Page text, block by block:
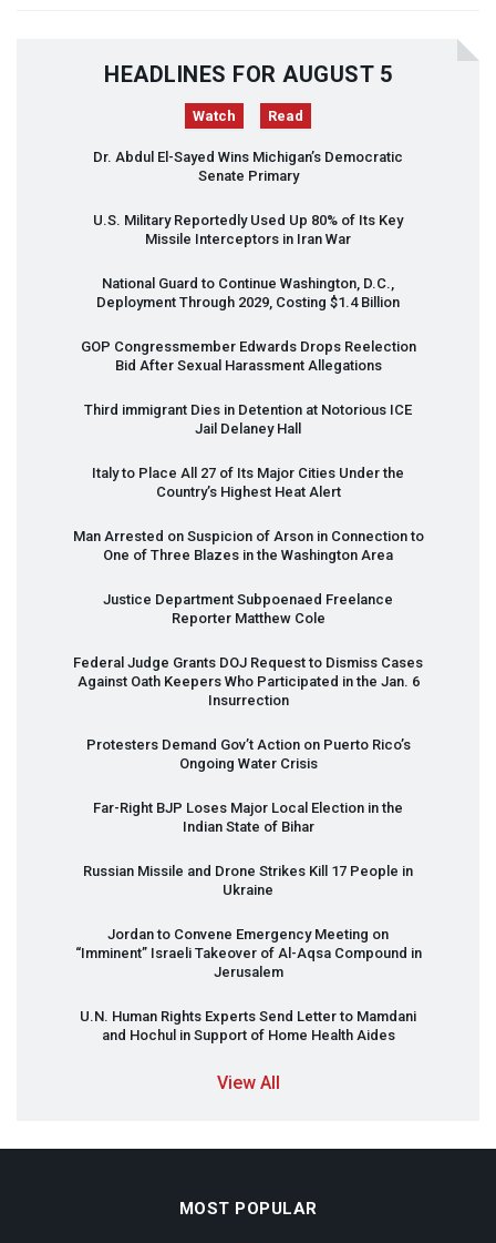
HEADLINES FOR AUGUST 5
Watch Read
Dr. Abdul El-Sayed Wins Michigan’s Democratic
Senate Primary
U.S. Military Reportedly Used Up 80% of Its Key
Missile Interceptors in Iran War
National Guard to Continue Washington, D.C.,
Deployment Through 2029, Costing $1.4 Billion
GOP Congressmember Edwards Drops Reelection
Bid After Sexual Harassment Allegations
Third immigrant Dies in Detention at Notorious ICE
Jail Delaney Hall
Italy to Place All 27 of Its Major Cities Under the
Country’s Highest Heat Alert
Man Arrested on Suspicion of Arson in Connection to
One of Three Blazes in the Washington Area
Justice Department Subpoenaed Freelance
Reporter Matthew Cole
Federal Judge Grants DOJ Request to Dismiss Cases
Against Oath Keepers Who Participated in the Jan. 6
Insurrection
Protesters Demand Gov’t Action on Puerto Rico’s
Ongoing Water Crisis
Far-Right BJP Loses Major Local Election in the
Indian State of Bihar
Russian Missile and Drone Strikes Kill 17 People in
Ukraine
Jordan to Convene Emergency Meeting on
“Imminent” Israeli Takeover of Al-Aqsa Compound in
Jerusalem
U.N. Human Rights Experts Send Letter to Mamdani
and Hochul in Support of Home Health Aides
View All
MOST POPULAR